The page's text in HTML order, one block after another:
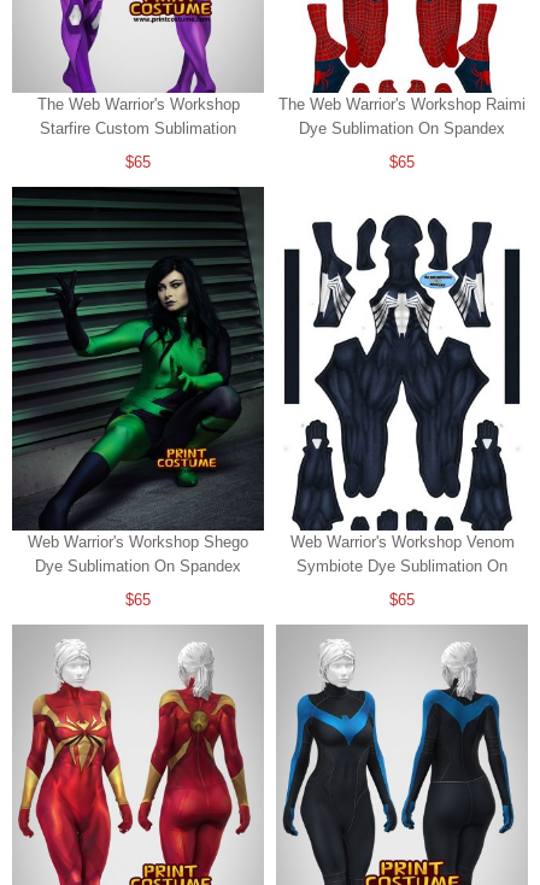
The Web Warrior's Workshop
Starfire Custom Sublimation
$65
The Web Warrior's Workshop Raimi
Dye Sublimation On Spandex
$65
Web Warrior's Workshop Shego
Dye Sublimation On Spandex
$65
Web Warrior's Workshop Venom
Symbiote Dye Sublimation On
Spandex
$65